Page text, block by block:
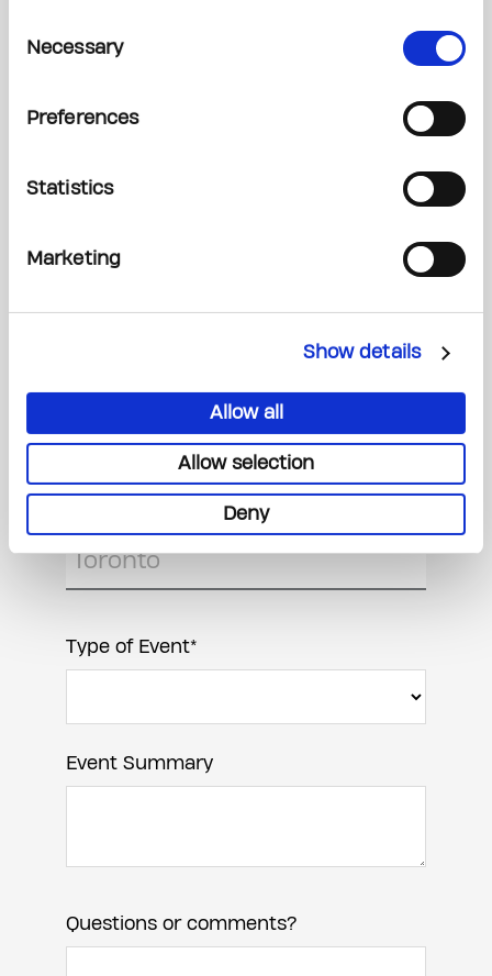
Selection
Necessary
Preferences
Statistics
Marketing
Show details
Allow all
Allow selection
Deny
Email*
Type of Event*
Event Summary
Questions or comments?